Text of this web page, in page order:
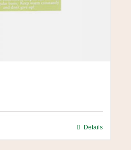
Details